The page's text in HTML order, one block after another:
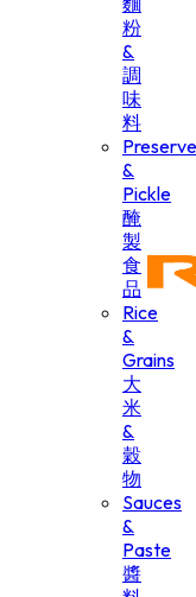
粉
&
調
味
料
&
Pickle
醃
製
食
品
Rice
&
Grains
大
米
&
穀
物
Sauces
&
Paste
醬